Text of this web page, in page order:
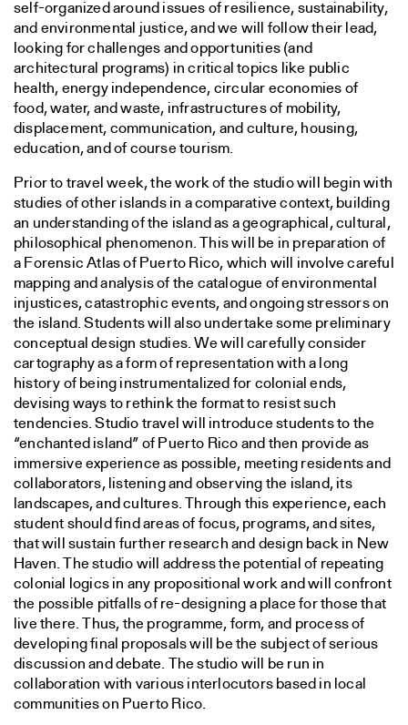
self-organized around issues of resilience, sustainability,
and environmental justice, and we will follow their lead,
looking for challenges and opportunities (and
architectural programs) in critical topics like public
health, energy independence, circular economies of
food, water, and waste, infrastructures of mobility,
displacement, communication, and culture, housing,
education, and of course tourism.
Prior to travel week, the work of the studio will begin with
studies of other islands in a comparative context, building
an understanding of the island as a geographical, cultural,
philosophical phenomenon. This will be in preparation of
a Forensic Atlas of Puerto Rico, which will involve careful
mapping and analysis of the catalogue of environmental
injustices, catastrophic events, and ongoing stressors on
the island. Students will also undertake some preliminary
conceptual design studies. We will carefully consider
cartography as a form of representation with a long
history of being instrumentalized for colonial ends,
devising ways to rethink the format to resist such
tendencies. Studio travel will introduce students to the
“enchanted island” of Puerto Rico and then provide as
immersive experience as possible, meeting residents and
collaborators, listening and observing the island, its
landscapes, and cultures. Through this experience, each
student should find areas of focus, programs, and sites,
that will sustain further research and design back in New
Haven. The studio will address the potential of repeating
colonial logics in any propositional work and will confront
the possible pitfalls of re-designing a place for those that
live there. Thus, the programme, form, and process of
developing final proposals will be the subject of serious
discussion and debate. The studio will be run in
collaboration with various interlocutors based in local
communities on Puerto Rico.